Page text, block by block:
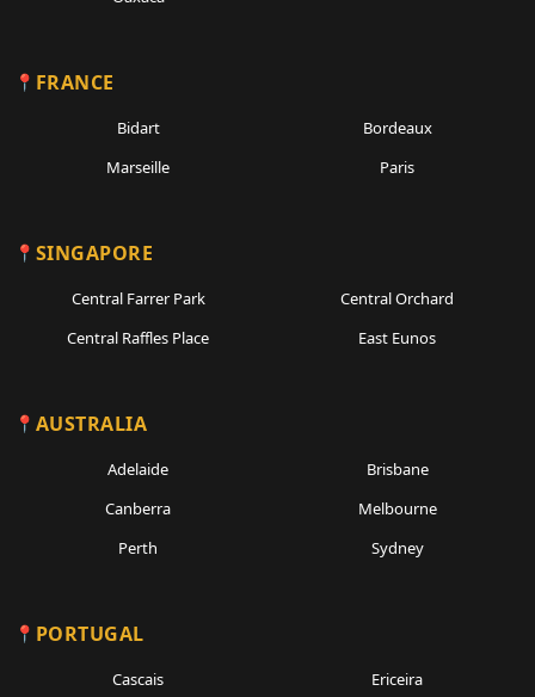
FRANCE
Bidart
Bordeaux
Marseille
Paris
SINGAPORE
Central Farrer Park
Central Orchard
Central Raffles Place
East Eunos
AUSTRALIA
Adelaide
Brisbane
Canberra
Melbourne
Perth
Sydney
PORTUGAL
Cascais
Ericeira